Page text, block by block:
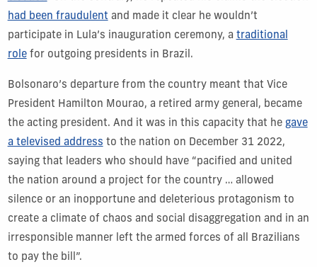
had been fraudulent and made it clear he wouldn’t
participate in Lula’s inauguration ceremony, a traditional
rolefor outgoing presidents in Brazil.
Bolsonaro’s departure from the country meant that Vice
President Hamilton Mourao, a retired army general, became
the acting president. And it was in this capacity that he gave
a televised address to the nation on December 31 2022,
saying that leaders who should have “pacified and united
the nation around a project for the country … allowed
silence or an inopportune and deleterious protagonism to
create a climate of chaos and social disaggregation and in an
irresponsible manner left the armed forces of all Brazilians
to pay the bill”.